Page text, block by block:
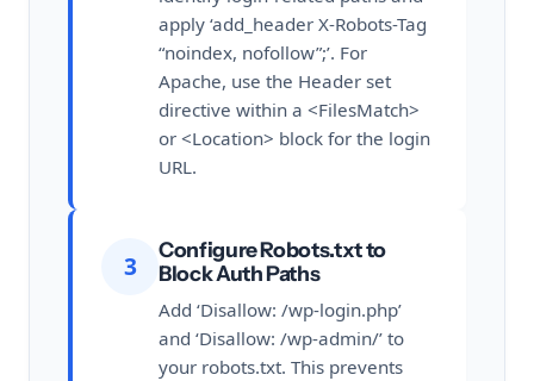
apply ‘add_header X-Robots-Tag
“noindex, nofollow”;’. For
Apache, use the Header set
directive within a <FilesMatch>
or <Location> block for the login
URL.
3
Configure Robots.txt to
Block Auth Paths
Add ‘Disallow: /wp-login.php’
and ‘Disallow: /wp-admin/’ to
your robots.txt. This prevents